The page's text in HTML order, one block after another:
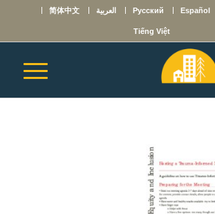
Español
Русский العربية 简体中文
Tiếng Việt